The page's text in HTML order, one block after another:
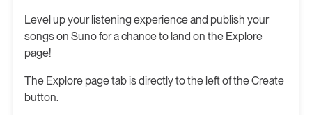
Level up your listening experience and publish your
songs on Suno for a chance to land on the Explore
page!
The Explore page tab is directly to the left of the Create
button.